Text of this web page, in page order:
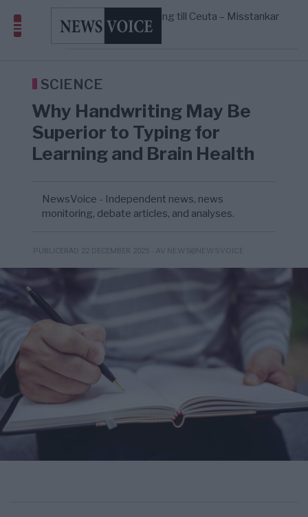
3/8
Massiv anstormning till Ceuta – Misstankar
om amerikansk påverkan
MIDDLE EAST
Pentagon: US Capacity to Fight Iran is
borde avgöra all utrikespolitik
SCIENCE
Why Handwriting May Be
Superior to Typing for
Learning and Brain Health
NewsVoice - Independent news, news
monitoring, debate articles, and analyses.
PUBLICERAD 22 DECEMBER 2025 - AV NEWS@NEWSVOICE